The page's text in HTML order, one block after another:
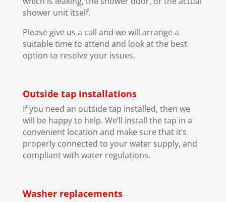
shower unit itself.
Please give us a call and we will arrange a
suitable time to attend and look at the best
option to resolve your issues.
Outside tap installations
If you need an outside tap installed, then we
will be happy to help. We’ll install the tap in a
convenient location and make sure that it’s
properly connected to your water supply, and
compliant with water regulations.
Washer replacements